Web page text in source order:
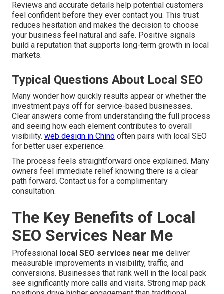
Reviews and accurate details help potential customers
feel confident before they ever contact you. This trust
reduces hesitation and makes the decision to choose
your business feel natural and safe. Positive signals
build a reputation that supports long-term growth in local
markets.
Typical Questions About Local SEO
Many wonder how quickly results appear or whether the
investment pays off for service-based businesses.
Clear answers come from understanding the full process
and seeing how each element contributes to overall
visibility. web design in Chino often pairs with local SEO
for better user experience.
The process feels straightforward once explained. Many
owners feel immediate relief knowing there is a clear
path forward. Contact us for a complimentary
consultation.
The Key Benefits of Local
SEO Services Near Me
Professional local SEO services near me deliver
measurable improvements in visibility, traffic, and
conversions. Businesses that rank well in the local pack
see significantly more calls and visits. Strong map pack